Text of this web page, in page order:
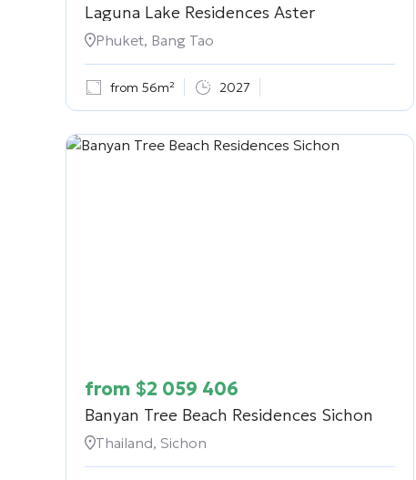
Laguna Lake Residences Aster
Phuket, Bang Tao
from 56m² 2027
from $2 059 406
Banyan Tree Beach Residences Sichon
Thailand, Sichon